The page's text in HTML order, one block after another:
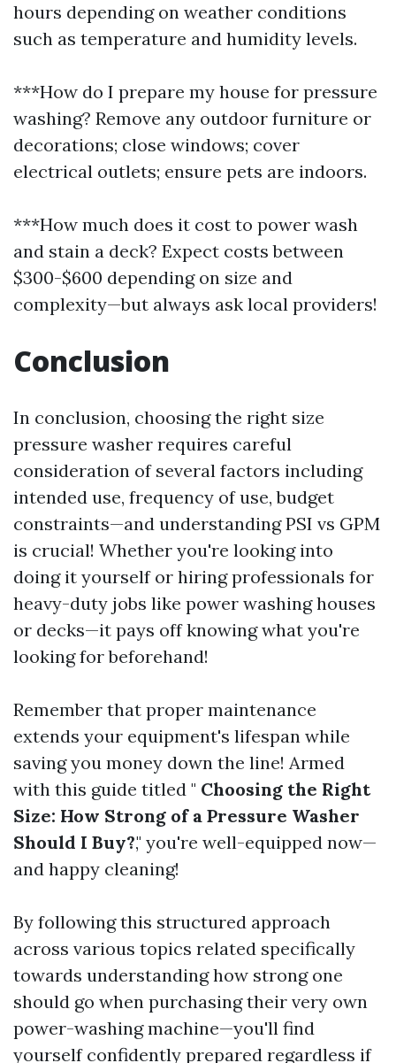
hours depending on weather conditions
such as temperature and humidity levels.
***How do I prepare my house for pressure
washing? Remove any outdoor furniture or
decorations; close windows; cover
electrical outlets; ensure pets are indoors.
***How much does it cost to power wash
and stain a deck? Expect costs between
$300-$600 depending on size and
complexity—but always ask local providers!
Conclusion
In conclusion, choosing the right size
pressure washer requires careful
consideration of several factors including
intended use, frequency of use, budget
constraints—and understanding PSI vs GPM
is crucial! Whether you're looking into
doing it yourself or hiring professionals for
heavy-duty jobs like power washing houses
or decks—it pays off knowing what you're
looking for beforehand!
Remember that proper maintenance
extends your equipment's lifespan while
saving you money down the line! Armed
with this guide titled " Choosing the Right
Size: How Strong of a Pressure Washer
Should I Buy?," you're well-equipped now—
and happy cleaning!
By following this structured approach
across various topics related specifically
towards understanding how strong one
should go when purchasing their very own
power-washing machine—you'll find
yourself confidently prepared regardless if